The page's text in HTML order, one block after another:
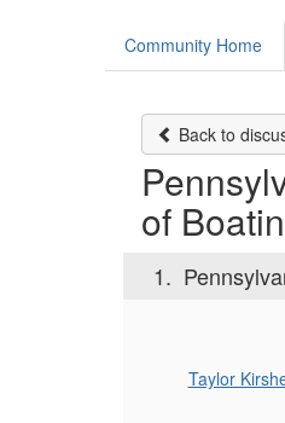
Community Home
Back to
of
1.
Taylor